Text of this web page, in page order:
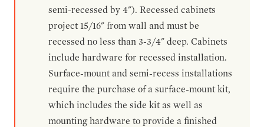
semi-recessed by 4"). Recessed cabinets
project 15/16" from wall and must be
recessed no less than 3-3/4" deep. Cabinets
include hardware for recessed installation.
Surface-mount and semi-recess installations
require the purchase of a surface-mount kit,
which includes the side kit as well as
mounting hardware to provide a finished